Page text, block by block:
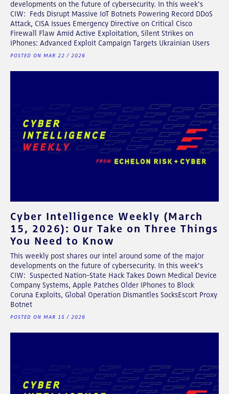
developments on the future of cybersecurity. In this week's
CIW: Feds Disrupt Massive IoT Botnets Powering Record DDoS
Attack, CISA Issues Emergency Directive on Critical Cisco
Firewall Flaw Amid Active Exploitation, Silent Strikes on
iPhones: Advanced Exploit Campaign Targets Ukrainian Users
POSTED ON MAR 22 / 2026
Cyber Intelligence Weekly (March
15, 2026): Our Take on Three Things
You Need to Know
This weekly post shares our intel around some of the major
developments on the future of cybersecurity. In this week's
CIW: Suspected Nation-State Hack Takes Down Medical Device
Company Systems, Apple Patches Older iPhones to Block
Coruna Exploits, Global Operation Dismantles SocksEscort Proxy
Botnet
POSTED ON MAR 15 / 2026